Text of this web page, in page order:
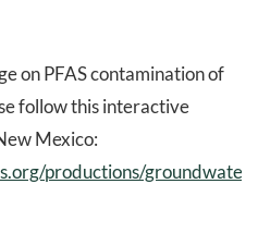
on PFAS contamination of
follow this interactive
Mexico:
productions/groundwater-